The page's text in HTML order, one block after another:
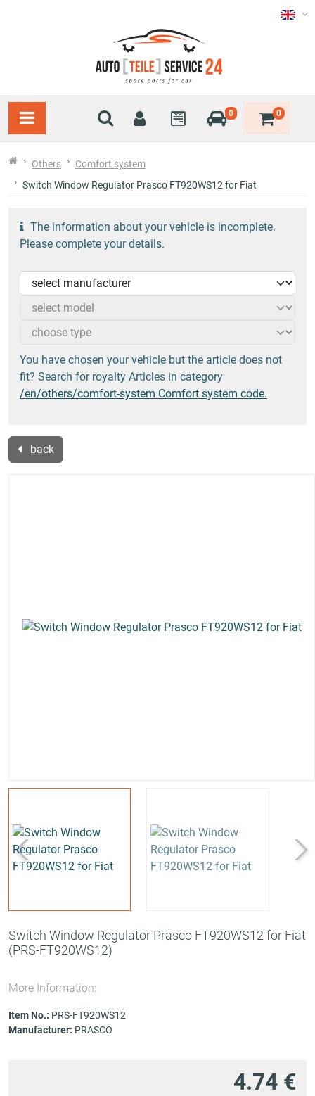
0 0
Others
Comfort system
Switch Window Regulator Prasco FT920WS12 for Fiat
The information about your vehicle is incomplete.
Please complete your details.
You have chosen your vehicle but the article does not
fit? Search for royalty Articles in category
/en/others/comfort-system Comfort system code.
back
Switch Window Regulator Prasco FT920WS12 for Fiat
(PRS-FT920WS12)
More Information:
Item No.: PRS-FT920WS12
Manufacturer: PRASCO
4.74 €